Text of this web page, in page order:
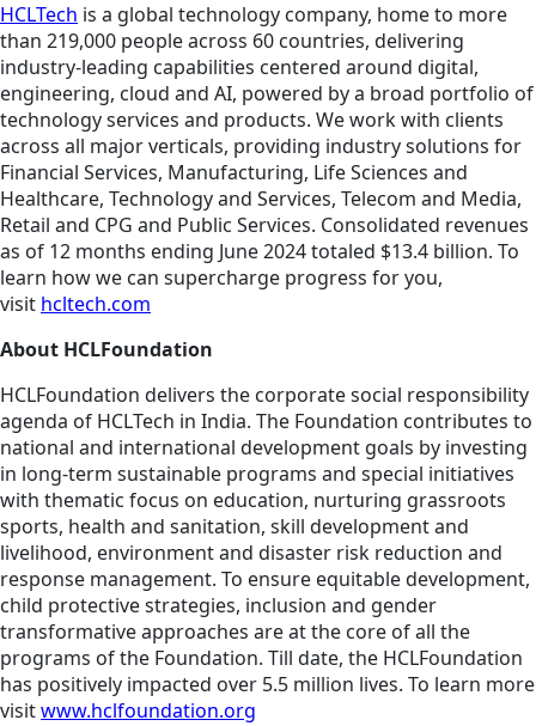
HCLTech is a global technology company, home to more
than 219,000 people across 60 countries, delivering
industry-leading capabilities centered around digital,
engineering, cloud and AI, powered by a broad portfolio of
technology services and products. We work with clients
across all major verticals, providing industry solutions for
Financial Services, Manufacturing, Life Sciences and
Healthcare, Technology and Services, Telecom and Media,
Retail and CPG and Public Services. Consolidated revenues
as of 12 months ending June 2024 totaled $13.4 billion. To
learn how we can supercharge progress for you,
visit hcltech.com
About HCLFoundation
HCLFoundation delivers the corporate social responsibility
agenda of HCLTech in India. The Foundation contributes to
national and international development goals by investing
in long-term sustainable programs and special initiatives
with thematic focus on education, nurturing grassroots
sports, health and sanitation, skill development and
livelihood, environment and disaster risk reduction and
response management. To ensure equitable development,
child protective strategies, inclusion and gender
transformative approaches are at the core of all the
programs of the Foundation. Till date, the HCLFoundation
has positively impacted over 5.5 million lives. To learn more
visitwww.hclfoundation.org